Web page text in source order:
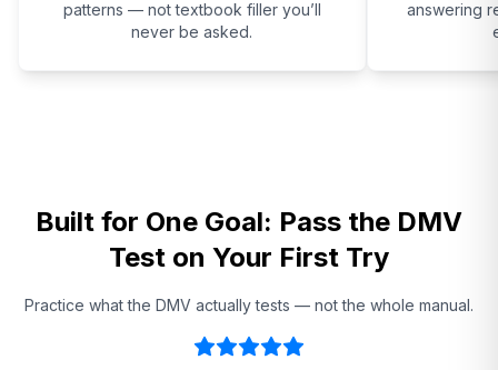
patterns — not textbook filler you’ll
never be asked.
answering
Built for One Goal: Pass the DMV
Test on Your First Try
Practice what the DMV actually tests — not the whole manual.